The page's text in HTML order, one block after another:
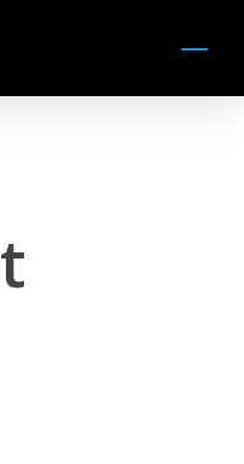
Menu